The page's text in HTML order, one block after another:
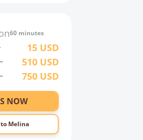
60 minutes
15USD
510 USD
750 USD
NOW
Melina